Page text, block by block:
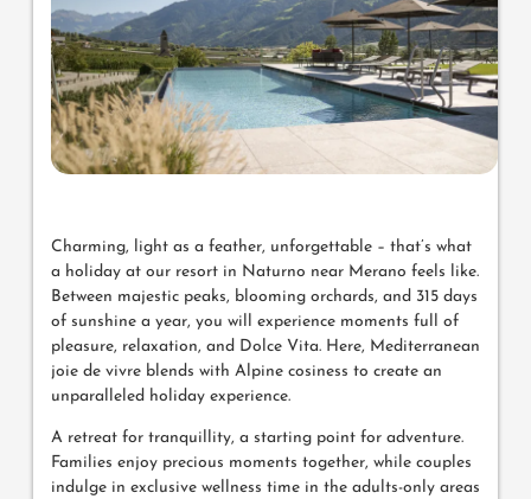
Charming, light as a feather, unforgettable – that’s what
a holiday at our resort in Naturno near Merano feels like.
Between majestic peaks, blooming orchards, and 315 days
of sunshine a year, you will experience moments full of
pleasure, relaxation, and Dolce Vita. Here, Mediterranean
joie de vivre blends with Alpine cosiness to create an
unparalleled holiday experience.
A retreat for tranquillity, a starting point for adventure.
Families enjoy precious moments together, while couples
indulge in exclusive wellness time in the adults-only areas